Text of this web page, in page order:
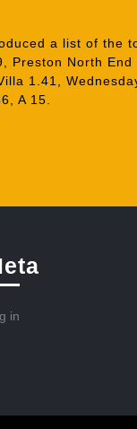
a list of the
North
1.41,
A 15.
in